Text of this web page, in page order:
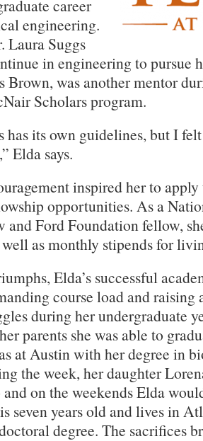
career
engineering.
Laura Suggs
in engineering to pursue
Brown, was another mentor
Scholars program.
has its own guidelines, but I
Elda says.
inspired her to
opportunities. As a
Ford Foundation fellow,
as monthly stipends for
Elda’s successful
course load and raising
during her undergraduate
parents she was able to
at Austin with her degree in
the week, her daughter
on the weekends Elda
seven years old and lives in
degree. The sacrifices